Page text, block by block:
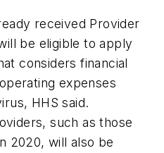
received Provider
be eligible to apply
considers financial
expenses
HHS said.
such as those
2020, will also be